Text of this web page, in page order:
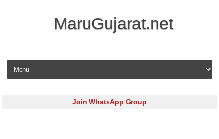
MaruGujarat.net
Skip to content
Join WhatsApp Group